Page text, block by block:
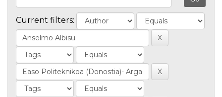
Current filters: